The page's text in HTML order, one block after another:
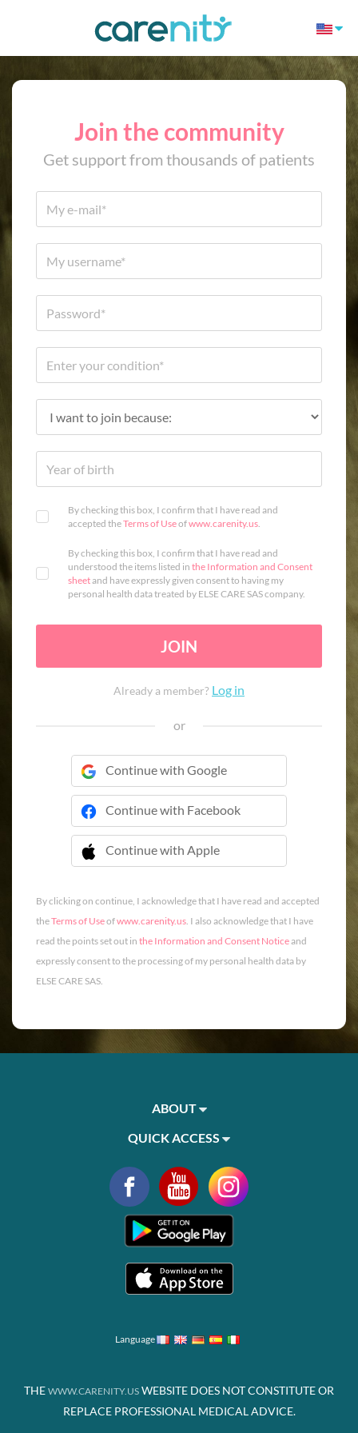
Join the community
Get support from thousands of patients
By checking this box, I confirm that I have read and
accepted theTerms of Useofwww.carenity.us.
By checking this box, I confirm that I have read and
understood the items listed in the Information and Consent
sheetand have expressly given consent to having my
personal health data treated by ELSE CARE SAS company.
JOIN
Already a member? Log in
or
Continue with Google
Continue with Facebook
Continue with Apple
 Continue with Apple
By clicking on continue, I acknowledge that I have read and accepted
theTerms of Useofwww.carenity.us. I also acknowledge that I have
read the points set out in the Information and Consent Noticeand
expressly consent to the processing of my personal health data by
ELSE CARE SAS.
ABOUT
QUICK ACCESS
Language
THE WWW.CARENITY.US WEBSITE DOES NOT CONSTITUTE OR
REPLACE PROFESSIONAL MEDICAL ADVICE.